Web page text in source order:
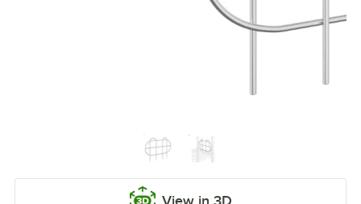
View in 3D